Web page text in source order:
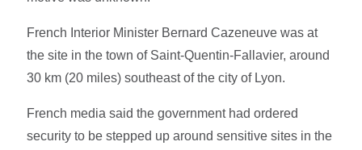
French Interior Minister Bernard Cazeneuve was at
the site in the town of Saint-Quentin-Fallavier, around
30 km (20 miles) southeast of the city of Lyon.
French media said the government had ordered
security to be stepped up around sensitive sites in the